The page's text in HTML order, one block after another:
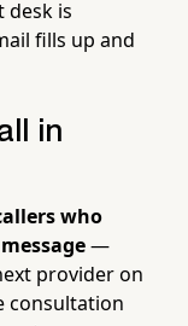
desk is
fills up and
in
who
—
provider on
consultation